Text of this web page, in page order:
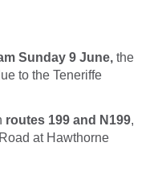
Sunday 9 June, the
to the Teneriffe
routes 199 and N199,
at Hawthorne